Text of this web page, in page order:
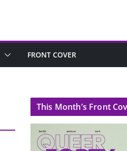
FRONT COVER
This Month’s Front